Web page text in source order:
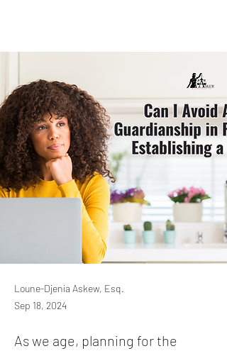
Loune-Djenia Askew, Esq.
Sep 18, 2024
As we age, planning for the